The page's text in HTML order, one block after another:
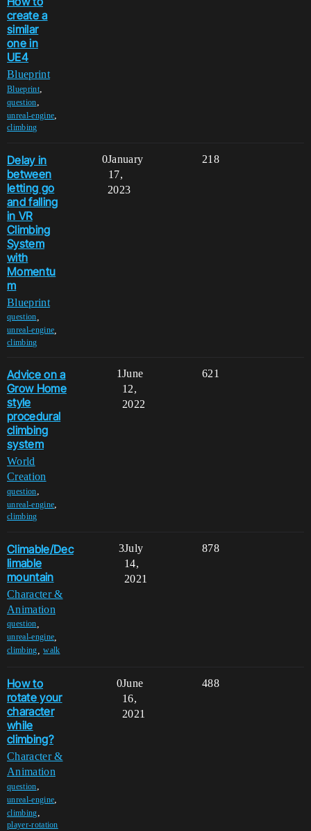
create a
similar
one in
UE4
Blueprint
Blueprint,
question,
unreal-engine,
climbing
Delay in
between
letting go
and falling
in VR
Climbing
System
with
Momentu
m
Blueprint
question
unreal-engine
climbing
0 218
January
17,
2023
Advice on a
Grow Home
style
procedural
climbing
system
World
Creation
question,
unreal-engine,
climbing
1 621
June
12,
2022
Climable/Dec
limable
mountain
Character &
Animation
question
unreal-engine
climbing ,walk
3 878
July
14,
2021
How to
rotate your
character
while
climbing?
Character &
Animation
question,
unreal-engine,
climbing,
player-rotation
0 488
June
16,
2021